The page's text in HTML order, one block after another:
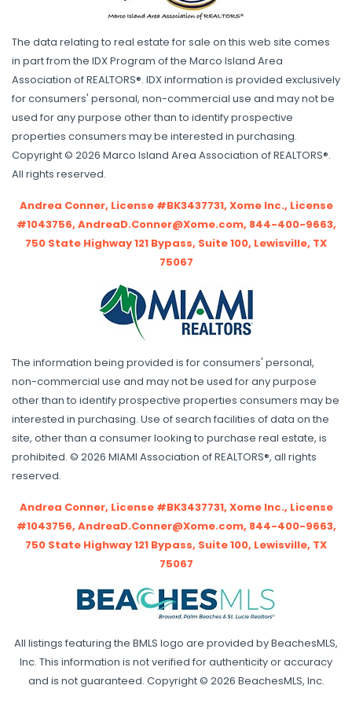
The data relating to real estate for sale on this web site comes
in part from the IDX Program of the Marco Island Area
Association of REALTORS®. IDX information is provided exclusively
for consumers' personal, non-commercial use and may not be
used for any purpose other than to identify prospective
properties consumers may be interested in purchasing.
Copyright © 2026 Marco Island Area Association of REALTORS®.
All rights reserved.
Andrea Conner, License #BK3437731, Xome Inc., License
#1043756, AndreaD.Conner@Xome.com, 844-400-9663,
750 State Highway 121 Bypass, Suite 100, Lewisville, TX
75067
The information being provided is for consumers' personal,
non-commercial use and may not be used for any purpose
other than to identify prospective properties consumers may be
interested in purchasing. Use of search facilities of data on the
site, other than a consumer looking to purchase real estate, is
prohibited. © 2026 MIAMI Association of REALTORS®, all rights
reserved.
Andrea Conner, License #BK3437731, Xome Inc., License
#1043756, AndreaD.Conner@Xome.com, 844-400-9663,
750 State Highway 121 Bypass, Suite 100, Lewisville, TX
75067
All listings featuring the BMLS logo are provided by BeachesMLS,
Inc. This information is not verified for authenticity or accuracy
and is not guaranteed. Copyright © 2026 BeachesMLS, Inc.